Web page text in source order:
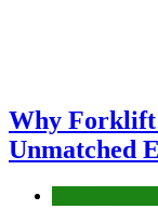
Why Forklift
Unmatched